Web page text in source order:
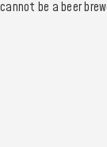
cannot be a beer